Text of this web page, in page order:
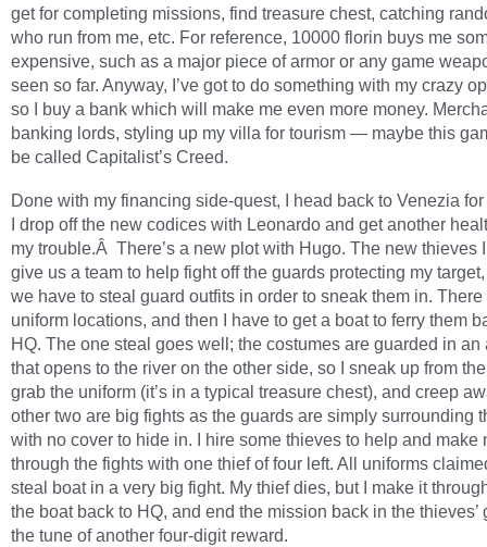
get for completing missions, find treasure chest, catching
who run from me, etc. For reference, 10000 florin buys me
expensive, such as a major piece of armor or any game
seen so far. Anyway, I’ve got to do something with my crazy
so I buy a bank which will make me even more money.
banking lords, styling up my villa for tourism — maybe this
be called Capitalist’s Creed.
Done with my financing side-quest, I head back to Venezia
I drop off the new codices with Leonardo and get another
my trouble.Â There’s a new plot with Hugo. The new thieves
give us a team to help fight off the guards protecting my
we have to steal guard outfits in order to sneak them in. There
uniform locations, and then I have to get a boat to ferry them
HQ. The one steal goes well; the costumes are guarded in an
that opens to the river on the other side, so I sneak up from
grab the uniform (it’s in a typical treasure chest), and creep
other two are big fights as the guards are simply surrounding
with no cover to hide in. I hire some thieves to help and make
through the fights with one thief of four left. All uniforms
steal boat in a very big fight. My thief dies, but I make it
the boat back to HQ, and end the mission back in the thieves’
the tune of another four-digit reward.